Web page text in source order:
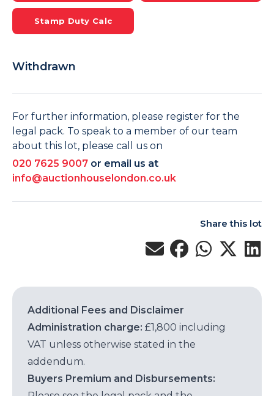
Stamp Duty Calc
Withdrawn
For further information, please register for the
legal pack. To speak to a member of our team
about this lot, please call us on
020 7625 9007 or email us at
info@auctionhouselondon.co.uk
Share this lot
Additional Fees and Disclaimer
Administration charge: £1,800 including
VAT unless otherwise stated in the
addendum.
Buyers Premium and Disbursements: